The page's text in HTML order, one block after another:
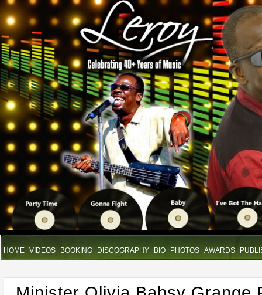
HOME VIDEOS BOOKING DISCOGRAPHY BIO PHOTOS AWARDS